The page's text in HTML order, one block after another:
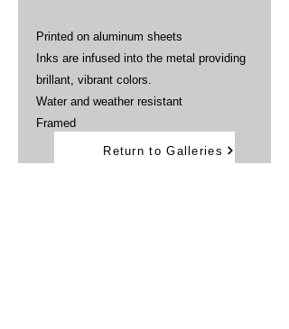
Printed on aluminum sheets
Inks are infused into the metal providing
brillant, vibrant colors.
Water and weather resistant
Framed
Return to Galleries